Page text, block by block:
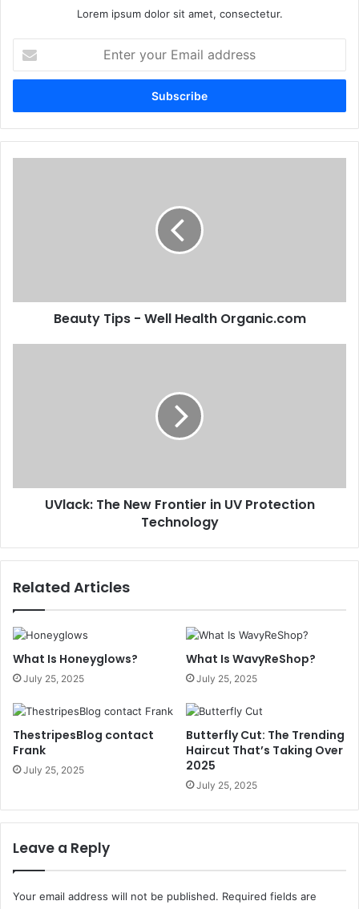
Lorem ipsum dolor sit amet, consectetur.
your
Email
Beauty Tips - Well Health Organic.com
UVlack: The New Frontier in UV Protection
Technology
Related Articles
What Is Honeyglows?
July 25, 2025
What Is WavyReShop?
July 25, 2025
ThestripesBlog contact
Frank
July 25, 2025
Butterfly Cut: The Trending
Haircut That’s Taking Over
2025
July 25, 2025
Leave a Reply
Your email address will not be published. Required fields are